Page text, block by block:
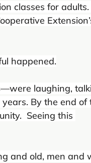
classes for adults.
happened.
laughing,
By the end of
Seeing this
and old, men and